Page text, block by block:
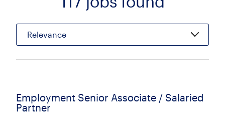
Relevance
Employment Senior Associate / Salaried
Partner